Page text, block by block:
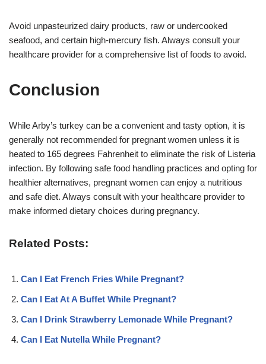
Avoid unpasteurized dairy products, raw or undercooked
seafood, and certain high-mercury fish. Always consult your
healthcare provider for a comprehensive list of foods to avoid.
Conclusion
While Arby’s turkey can be a convenient and tasty option, it is
generally not recommended for pregnant women unless it is
heated to 165 degrees Fahrenheit to eliminate the risk of Listeria
infection. By following safe food handling practices and opting for
healthier alternatives, pregnant women can enjoy a nutritious
and safe diet. Always consult with your healthcare provider to
make informed dietary choices during pregnancy.
Related Posts:
Can I Eat French Fries While Pregnant?
Can I Eat At A Buffet While Pregnant?
Can I Drink Strawberry Lemonade While Pregnant?
Can I Eat Nutella While Pregnant?